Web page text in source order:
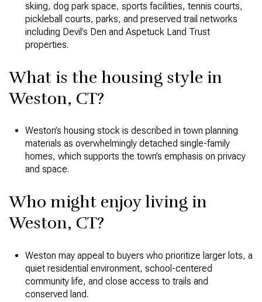
skiing, dog park space, sports facilities, tennis courts,
pickleball courts, parks, and preserved trail networks
including Devil’s Den and Aspetuck Land Trust
properties.
What is the housing style in
Weston, CT?
Weston’s housing stock is described in town planning
materials as overwhelmingly detached single-family
homes, which supports the town’s emphasis on privacy
and space.
Who might enjoy living in
Weston, CT?
Weston may appeal to buyers who prioritize larger lots, a
quiet residential environment, school-centered
community life, and close access to trails and
conserved land.